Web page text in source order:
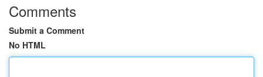
Comments
Submit a Comment
No HTML